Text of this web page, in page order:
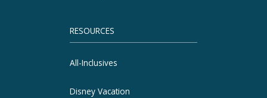
RESOURCES
All-Inclusives
Disney Vacation